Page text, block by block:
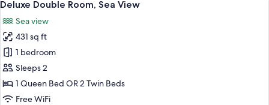
Mountain
all
photos
for
Deluxe
Double
Room,
Sea
Deluxe Double Room, Sea View
Sea view
431 sq ft
1 bedroom
Sleeps 2
1 Queen Bed OR 2 Twin Beds
Free WiFi